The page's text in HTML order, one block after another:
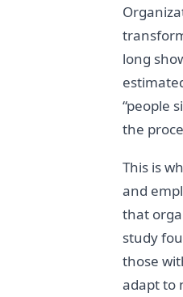
long
“people
the
This is
and
that
study
those
adapt to